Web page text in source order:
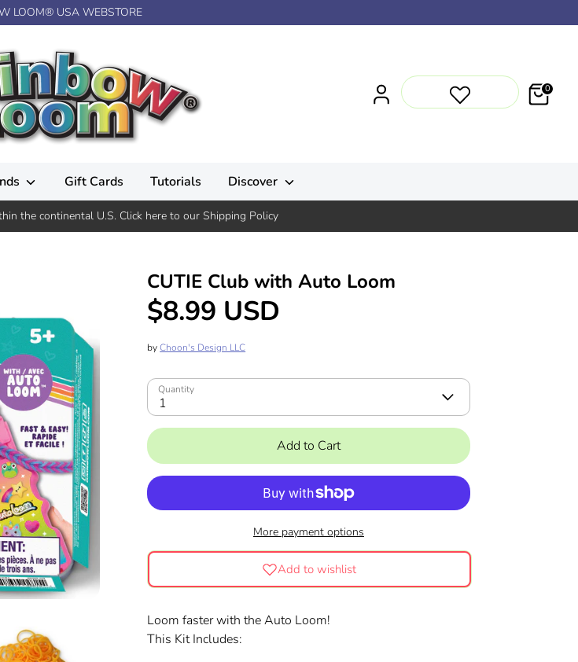
LOOM® USA WEBSTORE
0
Gift Cards Tutorials Discover
the continental U.S. Click here to our Shipping Policy
CUTIE Club with Auto Loom
$8.99 USD
byChoon's Design LLC
Quantity
1
Add to Cart
More payment options
Add to wishlist
Loom faster with the Auto Loom!
This Kit Includes: